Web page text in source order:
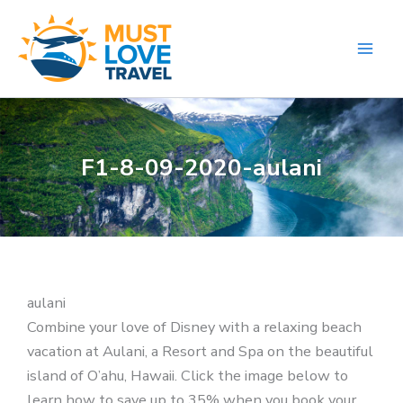
content
F1-8-09-2020-aulani
aulani
Combine your love of Disney with a relaxing beach
vacation at Aulani, a Resort and Spa on the beautiful
island of O’ahu, Hawaii. Click the image below to